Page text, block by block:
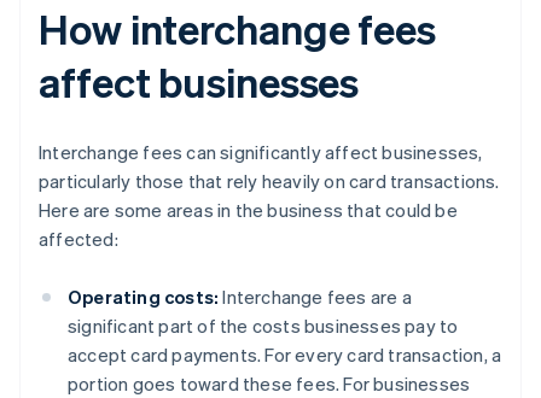
How interchange fees
affect businesses
Interchange fees can significantly affect businesses,
particularly those that rely heavily on card transactions.
Here are some areas in the business that could be
affected:
Operating costs: Interchange fees are a
significant part of the costs businesses pay to
accept card payments. For every card transaction, a
portion goes toward these fees. For businesses